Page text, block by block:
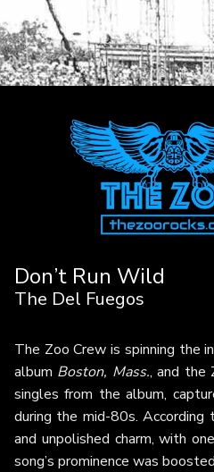
Don’t Run Wild
The Del Fuegos
The Zoo Crew is spinning the
album Boston, Mass., and the
singles from the album,
during the mid-80s.
and unpolished charm, with
song’s prominence was